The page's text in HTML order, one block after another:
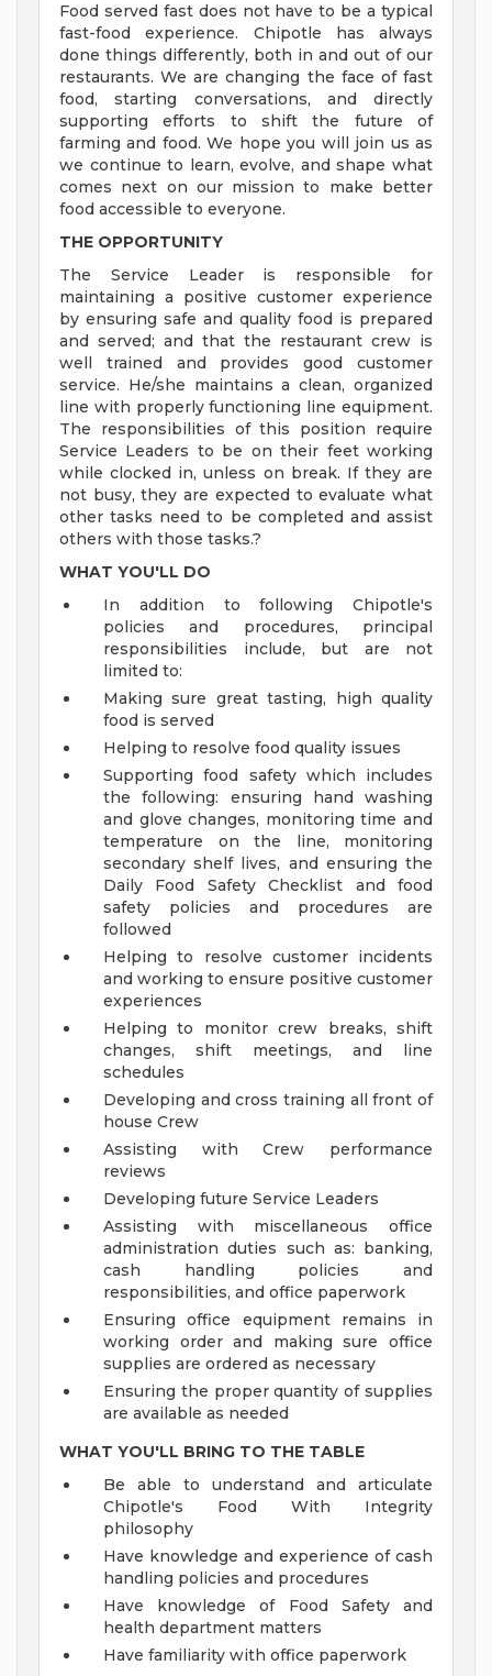
Food served fast does not have to be a typical
fast-food experience. Chipotle has always
done things differently, both in and out of our
restaurants. We are changing the face of fast
food, starting conversations, and directly
supporting efforts to shift the future of
farming and food. We hope you will join us as
we continue to learn, evolve, and shape what
comes next on our mission to make better
food accessible to everyone.
THE OPPORTUNITY
The Service Leader is responsible for
maintaining a positive customer experience
by ensuring safe and quality food is prepared
and served; and that the restaurant crew is
well trained and provides good customer
service. He/she maintains a clean, organized
line with properly functioning line equipment.
The responsibilities of this position require
Service Leaders to be on their feet working
while clocked in, unless on break. If they are
not busy, they are expected to evaluate what
other tasks need to be completed and assist
others with those tasks.?
WHAT YOU'LL DO
In addition to following Chipotle's
policies and procedures, principal
responsibilities include, but are not
limited to:
Making sure great tasting, high quality
food is served
Helping to resolve food quality issues
Supporting food safety which includes
the following: ensuring hand washing
and glove changes, monitoring time and
temperature on the line, monitoring
secondary shelf lives, and ensuring the
Daily Food Safety Checklist and food
safety policies and procedures are
followed
Helping to resolve customer incidents
and working to ensure positive customer
experiences
Helping to monitor crew breaks, shift
changes, shift meetings, and line
schedules
Developing and cross training all front of
house Crew
Assisting with Crew performance
reviews
Developing future Service Leaders
Assisting with miscellaneous office
administration duties such as: banking,
cash handling policies and
responsibilities, and office paperwork
Ensuring office equipment remains in
working order and making sure office
supplies are ordered as necessary
Ensuring the proper quantity of supplies
are available as needed
WHAT YOU'LL BRING TO THE TABLE
Be able to understand and articulate
Chipotle's Food With Integrity
philosophy
Have knowledge and experience of cash
handling policies and procedures
Have knowledge of Food Safety and
health department matters
Have familiarity with office paperwork